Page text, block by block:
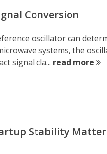
Conversion
oscillator can
systems, the
signal cla... read more
Stability